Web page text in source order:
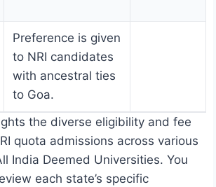
Preference is given
to NRI candidates
with ancestral ties
to Goa.
the diverse eligibility and fee
quota admissions across various
India Deemed Universities. You
each state’s specific